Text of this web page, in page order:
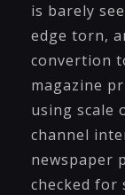
is barely
edge torn,
convertion
magazine
using scale
channel
newspaper
checked for